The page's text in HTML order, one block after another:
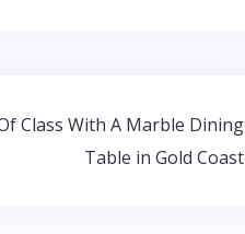
Class With A Marble Dining
Table in Gold Coast